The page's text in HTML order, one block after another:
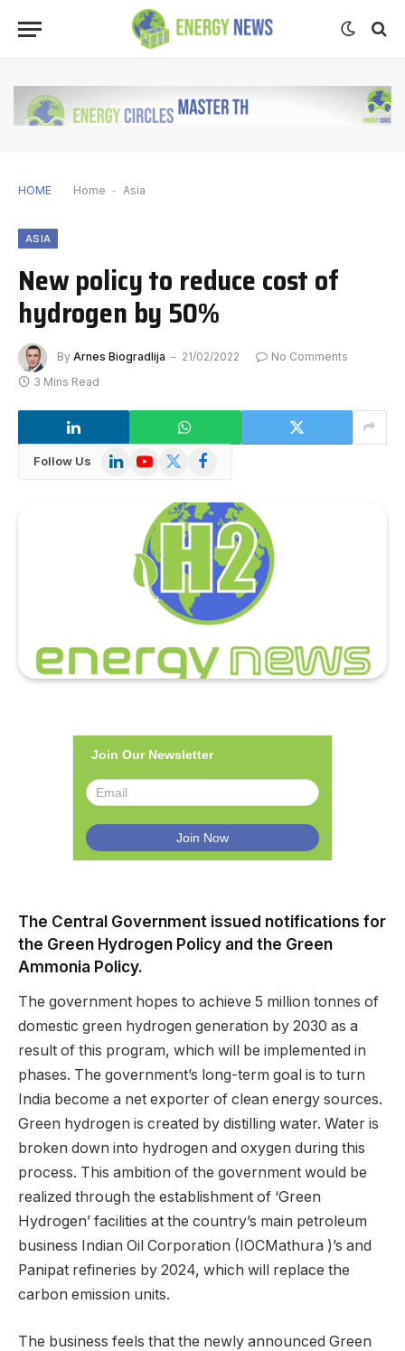
HOME Home - Asia
ASIA
New policy to reduce cost of
hydrogen by 50%
By Arnes Biogradlija 21/02/2022
No Comments
3 Mins Read
Follow Us LinkedInYouTube
X
Facebook
Join Our Newsletter
The Central Government issued notifications for
the Green Hydrogen Policy and the Green
Ammonia Policy.
The government hopes to achieve 5 million tonnes of
domestic green hydrogen generation by 2030 as a
result of this program, which will be implemented in
phases. The government’s long-term goal is to turn
India become a net exporter of clean energy sources.
Green hydrogen is created by distilling water. Water is
broken down into hydrogen and oxygen during this
process. This ambition of the government would be
realized through the establishment of ‘Green
Hydrogen’ facilities at the country’s main petroleum
business Indian Oil Corporation (IOCMathura )’s and
Panipat refineries by 2024, which will replace the
carbon emission units.
The business feels that the newly announced Green